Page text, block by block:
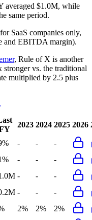
averaged $1.0M, while
same period.
SaaS companies only,
and EBITDA margin).
, Rule of X is another
stronger vs. the traditional
multiplied by 2.5 plus
2023 2024 2025 2026
- -
-
- -
-
- -
-
- -
-
2% 2%
2%